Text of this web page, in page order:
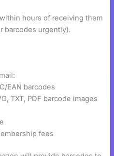
hours of receiving them
barcodes urgently).
EAN barcodes
TXT, PDF barcode images
fees